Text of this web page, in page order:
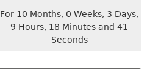
For 10 Months, 0 Weeks, 3 Days,
9 Hours, 18 Minutes and 41
Seconds